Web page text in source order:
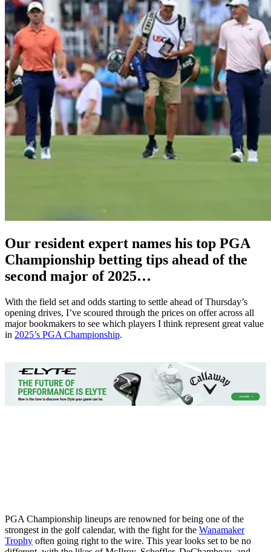
Our resident expert names his top PGA
Championship betting tips ahead of the
second major of 2025…
With the field set and odds starting to settle ahead of Thursday’s
opening drives, I’ve scoured through the prices on offer across all
major bookmakers to see which players I think represent great value
in 2025’s PGA Championship.
PGA Championship lineups are renowned for being one of the
strongest in the golf calendar, with the fight for the Wanamaker
Trophy often going right to the wire. This year looks set to be no